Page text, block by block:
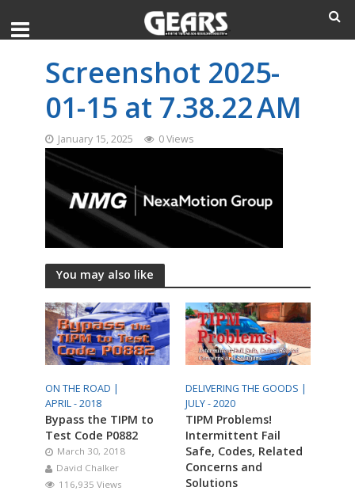
Screenshot 2025-
01-15 at 7.38.22 AM
January 15, 2025 0 Views
You may also like
ON THE ROAD |
APRIL - 2018
Bypass the TIPM to
Test Code P0882
March 30, 2018
David Chalker
116,935 Views
DELIVERING THE GOODS |
JULY - 2020
TIPM Problems!
Intermittent Fail
Safe, Codes, Related
Concerns and
Solutions